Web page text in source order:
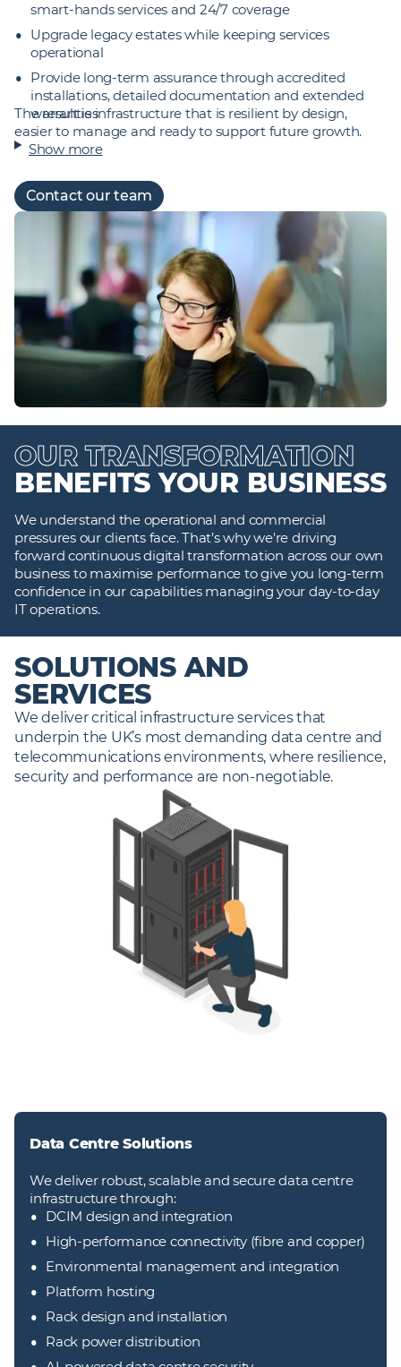
smart‑hands services and 24/7 coverage
Upgrade legacy estates while keeping services
operational
Provide long‑term assurance through accredited
installations, detailed documentation and extended
warranties
The result is infrastructure that is resilient by design,
easier to manage and ready to support future growth.
Show more
Contact our team
OUR TRANSFORMATION
BENEFITS YOUR BUSINESS
We understand the operational and commercial
pressures our clients face. That’s why we're driving
forward continuous digital transformation across our own
business to maximise performance to give you long‑term
confidence in our capabilities managing your day‑to‑day
IT operations.
SOLUTIONS AND
SERVICES
We deliver critical infrastructure services that
underpin the UK’s most demanding data centre and
telecommunications environments, where resilience,
security and performance are non‑negotiable.
Data Centre Solutions
We deliver robust, scalable and secure data centre
infrastructure through:
DCIM design and integration
High-performance connectivity (fibre and copper)
Environmental management and integration
Platform hosting
Rack design and installation
Rack power distribution